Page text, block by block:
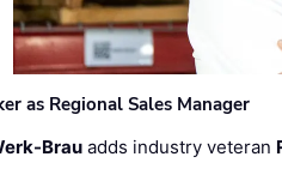
as Regional Sales Manager
Brau adds industry veteran